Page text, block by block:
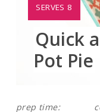
YIELD:
SERVES 8
Quick
Pot Pie
prep time: